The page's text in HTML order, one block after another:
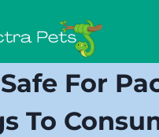
For
To